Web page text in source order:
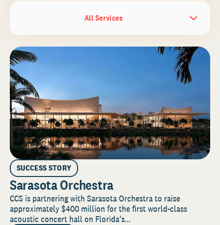
All Services
SUCCESS STORY
Sarasota Orchestra
CCS is partnering with Sarasota Orchestra to raise
approximately $400 million for the first world-class
acoustic concert hall on Florida’s...